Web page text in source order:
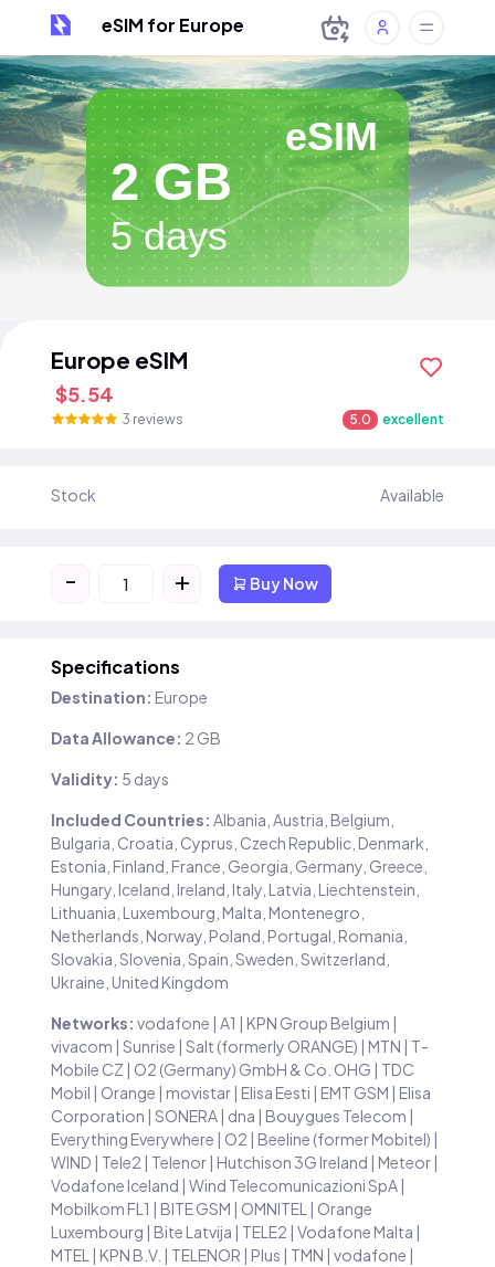
eSIM for Europe
eSIM
2 GB
5 days
Europe eSIM
$5.54
3 reviews 5.0 excellent
Stock Available
- + Buy Now
Specifications
Destination: Europe
Data Allowance: 2 GB
Validity: 5 days
Included Countries: Albania, Austria, Belgium,
Bulgaria, Croatia, Cyprus, Czech Republic, Denmark,
Estonia, Finland, France, Georgia, Germany, Greece,
Hungary, Iceland, Ireland, Italy, Latvia, Liechtenstein,
Lithuania, Luxembourg, Malta, Montenegro,
Netherlands, Norway, Poland, Portugal, Romania,
Slovakia, Slovenia, Spain, Sweden, Switzerland,
Ukraine, United Kingdom
Networks: vodafone | A1 | KPN Group Belgium |
vivacom | Sunrise | Salt (formerly ORANGE) | MTN | T-
Mobile CZ | O2 (Germany) GmbH & Co. OHG | TDC
Mobil | Orange | movistar | Elisa Eesti | EMT GSM | Elisa
Corporation | SONERA | dna | Bouygues Telecom |
Everything Everywhere | O2 | Beeline (former Mobitel) |
WIND | Tele2 | Telenor | Hutchison 3G Ireland | Meteor |
Vodafone Iceland | Wind Telecomunicazioni SpA |
Mobilkom FL1 | BITE GSM | OMNITEL | Orange
Luxembourg | Bite Latvija | TELE2 | Vodafone Malta |
MTEL | KPN B.V. | TELENOR | Plus | TMN | vodafone |